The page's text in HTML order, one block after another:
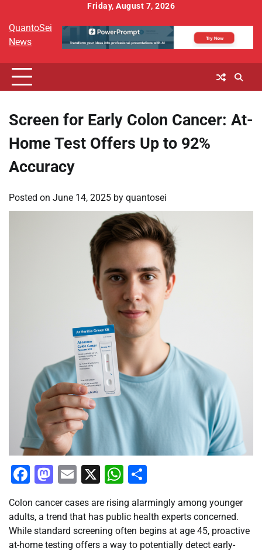
content
Friday, August 7, 2026
QuantoSei
News
Screen for Early Colon Cancer: At-
Home Test Offers Up to 92%
Accuracy
Posted on June 14, 2025 by quantosei
Facebook
Mastodon
Email
X WhatsApp
Colon cancer cases are rising alarmingly among younger
adults, a trend that has public health experts concerned.
While standard screening often begins at age 45, proactive
at-home testing offers a way to potentially detect early-